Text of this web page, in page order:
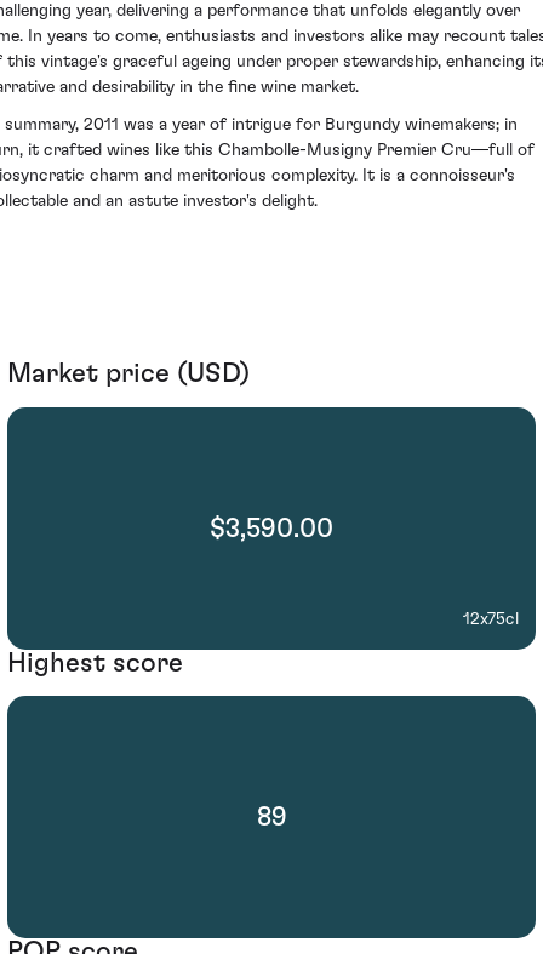
year, delivering a performance that unfolds elegantly over
In years to come, enthusiasts and investors alike may recount
this vintage's graceful ageing under proper stewardship, enhancing
and desirability in the fine wine market.
summary, 2011 was a year of intrigue for Burgundy winemakers; in
it crafted wines like this Chambolle-Musigny Premier Cru—full of
charm and meritorious complexity. It is a connoisseur's
and an astute investor's delight.
Market price (USD)
$3,590.00
12x75cl
Highest score
89